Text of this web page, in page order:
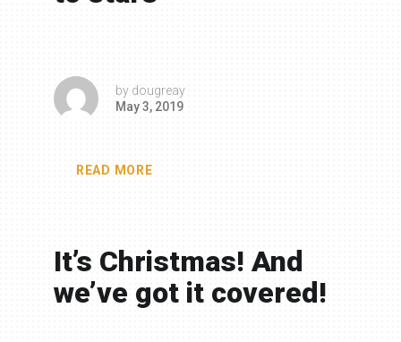
by dougreay
May 3, 2019
READ MORE
It’s Christmas! And
we’ve got it covered!